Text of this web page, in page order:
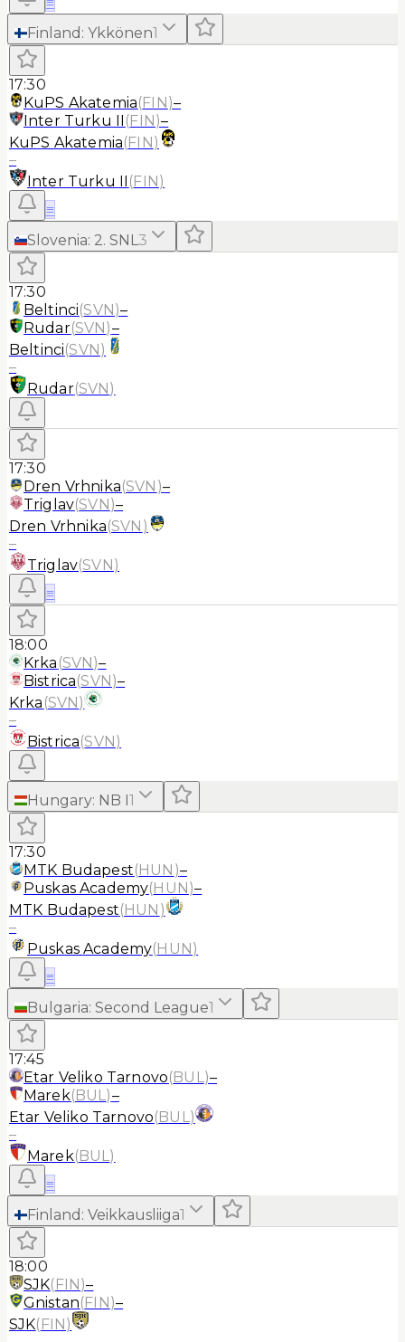
Finland : Ykkönen1
17:30
KuPS Akatemia(FIN)–
Inter Turku II (FIN)–
KuPS Akatemia(FIN)
–
Inter Turku II (FIN)
≡
Slovenia: 2. SNL3
17:30
Beltinci(SVN)–
Rudar(SVN)–
Beltinci(SVN)
–
Rudar(SVN)
17:30
Dren Vrhnika(SVN )–
Triglav(SVN)–
Dren Vrhnika(SVN )
–
Triglav(SVN)
≡
18:00
Krka (SVN)–
Bistrica(SVN)–
Krka (SVN)
–
Bistrica(SVN)
Hungary: NB I1
17:30
MTK Budapest(HUN )–
Puskas Academy(HUN)–
MTK Budapest(HUN )
–
Puskas Academy(HUN)
≡
Bulgaria: Second League1
17:45
Etar Veliko Tarnovo(BUL)–
Marek(BUL)–
Etar Veliko Tarnovo(BUL)
–
Marek(BUL)
≡
Finland : Veikkausliiga1
18:00
SJK(FIN)–
Gnistan(FIN)–
SJK(FIN)